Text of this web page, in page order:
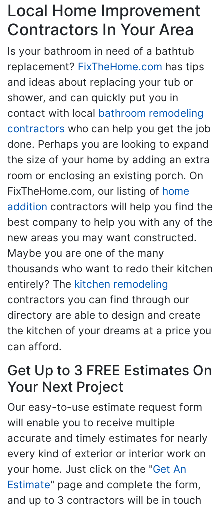
Local Home Improvement
Contractors In Your Area
Is your bathroom in need of a bathtub
replacement? FixTheHome.com has tips
and ideas about replacing your tub or
shower, and can quickly put you in
contact with local bathroom remodeling
contractors who can help you get the job
done. Perhaps you are looking to expand
the size of your home by adding an extra
room or enclosing an existing porch. On
FixTheHome.com, our listing of home
addition contractors will help you find the
best company to help you with any of the
new areas you may want constructed.
Maybe you are one of the many
thousands who want to redo their kitchen
entirely? The kitchen remodeling
contractors you can find through our
directory are able to design and create
the kitchen of your dreams at a price you
can afford.
Get Up to 3 FREE Estimates On
Your Next Project
Our easy-to-use estimate request form
will enable you to receive multiple
accurate and timely estimates for nearly
every kind of exterior or interior work on
your home. Just click on the "Get An
Estimate" page and complete the form,
and up to 3 contractors will be in touch